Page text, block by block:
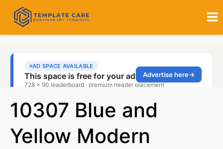
10307 Blue and
Yellow Modern